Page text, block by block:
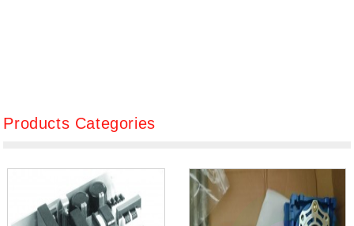
Products Categories